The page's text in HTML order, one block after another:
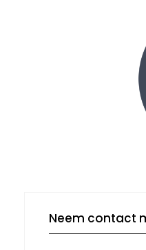
Neem contact